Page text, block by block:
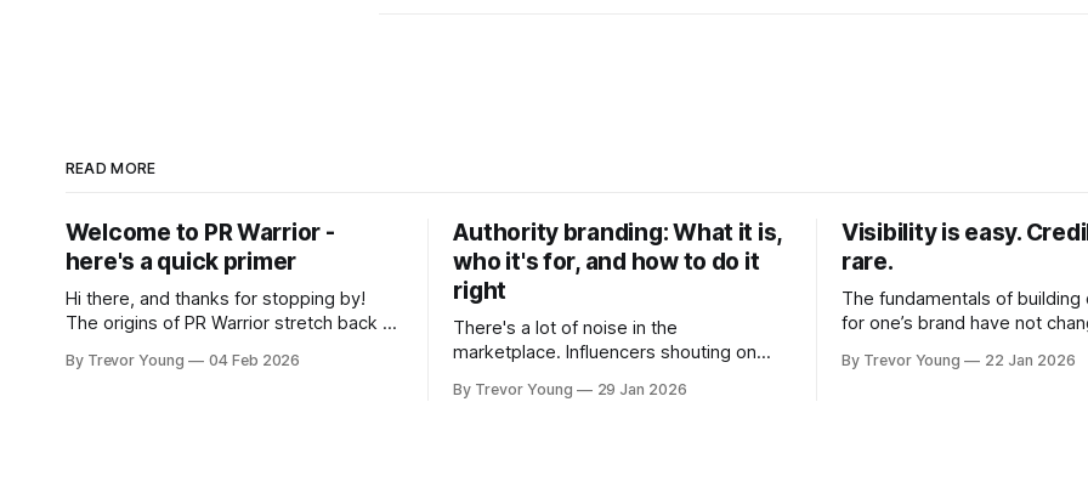
READ MORE
Welcome to PR Warrior -
here's a quick primer
Hi there, and thanks for stopping by!
The origins of PR Warrior stretch back to
on Typepad, at the time a leading
By Trevor Young 04 Feb 2026
Authority branding: What it is,
who it's for, and how to do it
right
There's a lot of noise in the
marketplace. Influencers shouting on
overnight visibility. Shiny-object tactics
By Trevor Young 29 Jan 2026
Visibility is easy.
rare.
The fundamentals of building
for one’s brand have not
shared generously. All as
By Trevor Young 22 Jan 2026